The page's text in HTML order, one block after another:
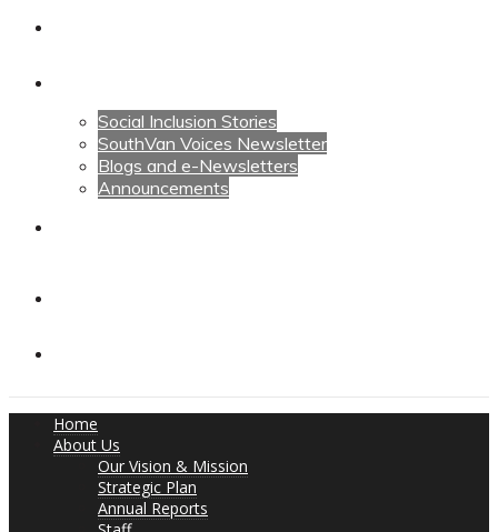
Social Inclusion Stories
SouthVan Voices Newsletter
Blogs and e-Newsletters
Announcements
Home
About Us
Our Vision & Mission
Strategic Plan
Annual Reports